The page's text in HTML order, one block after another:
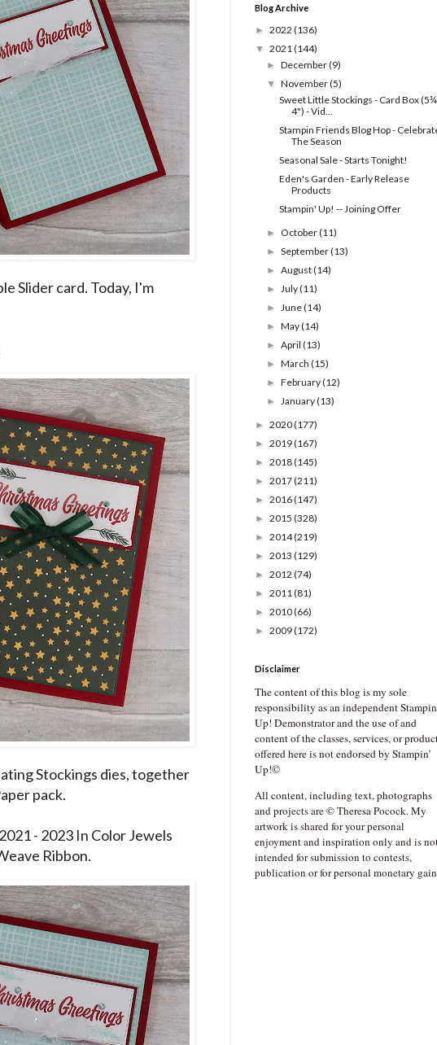
Slider card. Today, I'm
Stockings dies, together
pack.
- 2023 In Color Jewels
Ribbon.
Blog Archive
► 2022 (136)
▼ 2021(144)
►December(9)
▼November(5)
Sweet Little Stockings - Card Box
4") - Vid...
Stampin Friends Blog Hop -
The Season
Seasonal Sale - Starts Tonight!
Eden's Garden - Early Release
Products
Stampin' Up! -- Joining Offer
► October(11)
►September(13)
►August(14)
►July(11)
►June(14)
►May(14)
►April(13)
►March(15)
►February(12)
►January(13)
► 2020(177)
► 2019(167)
► 2018(145)
► 2017(211)
► 2016(147)
► 2015 (328)
► 2014(219)
► 2013 (129)
► 2012 (74)
► 2011(81)
► 2010(66)
► 2009(172)
Disclaimer
The content of this blog is my sole
responsibility as an independent
Up! Demonstrator and the use of and
content of the classes, services, or
offered here is not endorsed by Stampin’
Up!©
All content, including text, photographs
and projects are © Theresa Pocock. My
artwork is shared for your personal
enjoyment and inspiration only and is
intended for submission to contests,
publication or for personal monetary